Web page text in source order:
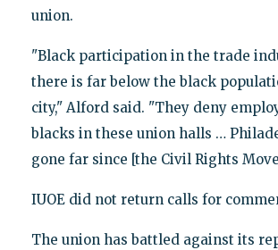
union.
"Black participation in the trade
there is far below the black
city," Alford said. "They deny
blacks in these union halls …
gone far since [the Civil Rights
IUOE did not return calls for
The union has battled against its